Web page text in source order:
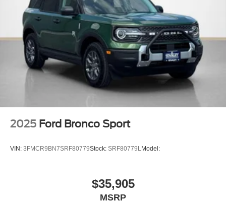
18"" Bright Machined Aluminum Wheels
2025 Ford Bronco Sport
VIN: 3FMCR9BN7SRF80779Stock: SRF80779LModel:
$35,905
MSRP